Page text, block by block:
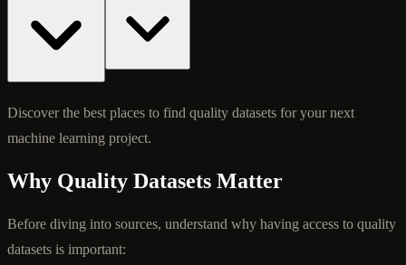
Discover the best places to find quality datasets for your next
machine learning project.
Why Quality Datasets Matter
Before diving into sources, understand why having access to quality
datasets is important: